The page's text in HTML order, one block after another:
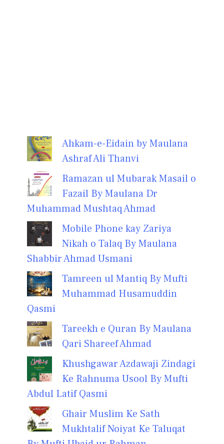
Ahkam-e-Eidain by Maulana
Ashraf Ali Thanvi
Ramazan ul Mubarak Masail o
Fazail By Maulana Dr
Muhammad Mushtaq Ahmad
Mobile Phone kay Zariya
Nikah o Talaq By Maulana
Shabbir Ahmad Usmani
Tamreen ul Mantiq By Mufti
Muhammad Husamuddin
Qasmi
Tareekh e Quran By Maulana
Qari Shareef Ahmad
Khushgawar Azdawaji Zindagi
Ke Rahnuma Usool By Mufti
Abdul Latif Qasmi
Ghair Muslim Ke Sath
Mukhtalif Noiyat Ke Taluqat